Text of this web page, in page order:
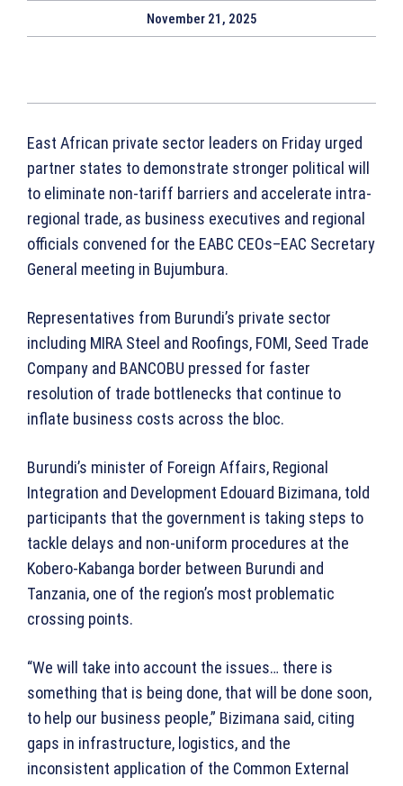
November 21, 2025
East African private sector leaders on Friday urged
partner states to demonstrate stronger political will
to eliminate non-tariff barriers and accelerate intra-
regional trade, as business executives and regional
officials convened for the EABC CEOs–EAC Secretary
General meeting in Bujumbura.
Representatives from Burundi’s private sector
including MIRA Steel and Roofings, FOMI, Seed Trade
Company and BANCOBU pressed for faster
resolution of trade bottlenecks that continue to
inflate business costs across the bloc.
Burundi’s minister of Foreign Affairs, Regional
Integration and Development Edouard Bizimana, told
participants that the government is taking steps to
tackle delays and non-uniform procedures at the
Kobero-Kabanga border between Burundi and
Tanzania, one of the region’s most problematic
crossing points.
“We will take into account the issues… there is
something that is being done, that will be done soon,
to help our business people,” Bizimana said, citing
gaps in infrastructure, logistics, and the
inconsistent application of the Common External